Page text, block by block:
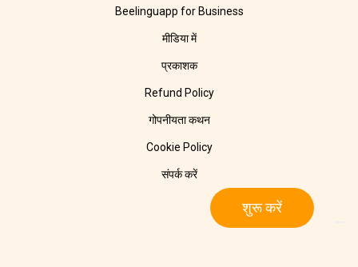
शुरू करें
Beelinguapp for Business
मीडिया में
प्रकाशक
Refund Policy
गोपनीयता कथन
Cookie Policy
संपर्क करें